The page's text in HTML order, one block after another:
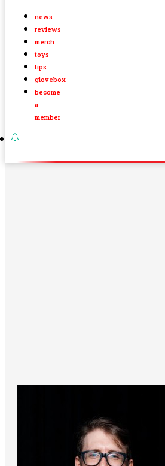
news
reviews
merch
toys
tips
glovebox
become
a
member